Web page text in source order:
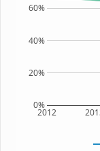
2012
0%
20%
40%
60%